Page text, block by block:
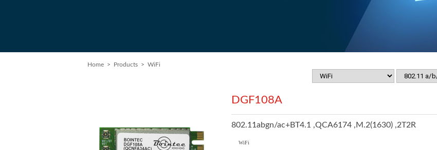
Home > Products > WiFi
DGF108A
802.11abgn/ac+BT4.1 ,QCA6174 ,M.2(1630) ,2T2R
WiFi